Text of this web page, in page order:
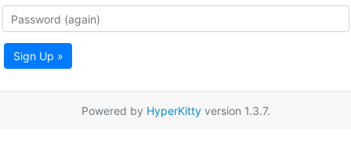
Sign Up »
Powered by HyperKittyversion 1.3.7.